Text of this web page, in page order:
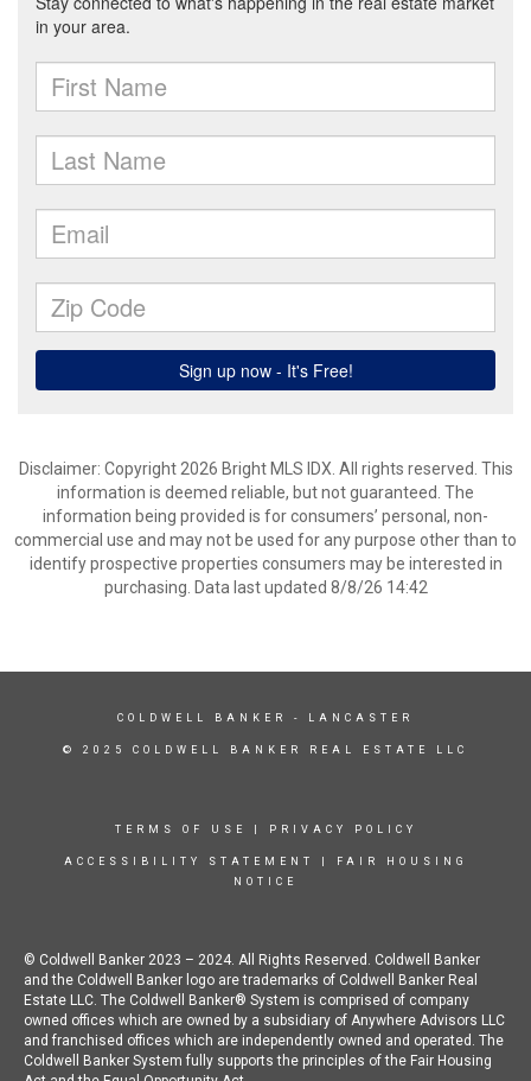
Disclaimer: Copyright 2026 Bright MLS IDX. All rights reserved. This
information is deemed reliable, but not guaranteed. The
information being provided is for consumers’ personal, non-
commercial use and may not be used for any purpose other than to
identify prospective properties consumers may be interested in
purchasing. Data last updated 8/8/26 14:42
COLDWELL BANKER - LANCASTER
© 2025 COLDWELL BANKER REAL ESTATE LLC
TERMS OF USE PRIVACY POLICY
ACCESSIBILITY STATEMENT
FAIR HOUSING
NOTICE
© Coldwell Banker 2023 – 2024. All Rights Reserved. Coldwell Banker
and the Coldwell Banker logo are trademarks of Coldwell Banker Real
Estate LLC. The Coldwell Banker® System is comprised of company
owned offices which are owned by a subsidiary of Anywhere Advisors LLC
and franchised offices which are independently owned and operated. The
Coldwell Banker System fully supports the principles of the Fair Housing